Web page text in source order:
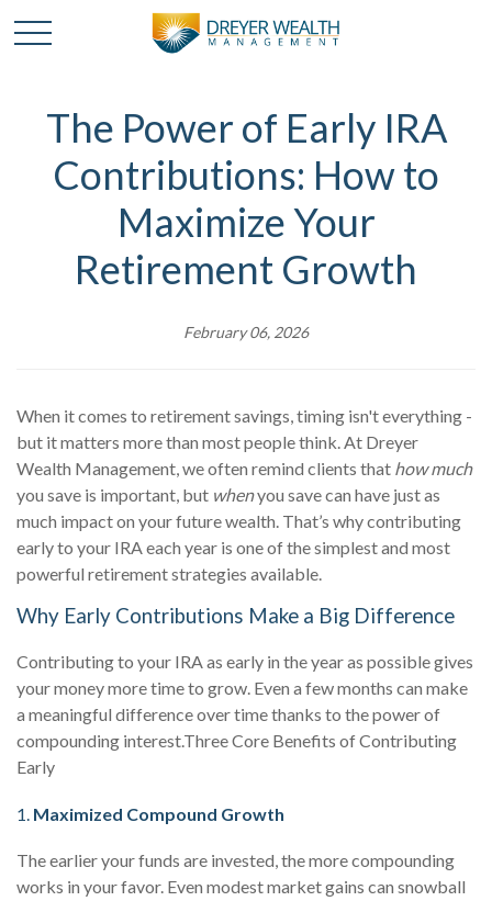
The Power of Early IRA
Contributions: How to
Maximize Your
Retirement Growth
February 06, 2026
When it comes to retirement savings, timing isn't everything -
but it matters more than most people think. At Dreyer
Wealth Management, we often remind clients that how much
you save is important, but whenyou save can have just as
much impact on your future wealth. That’s why contributing
early to your IRA each year is one of the simplest and most
powerful retirement strategies available.
Why Early Contributions Make a Big Difference
Contributing to your IRA as early in the year as possible gives
your money more time to grow. Even a few months can make
a meaningful difference over time thanks to the power of
compounding interest.Three Core Benefits of Contributing
Early
1. Maximized Compound Growth
The earlier your funds are invested, the more compounding
works in your favor. Even modest market gains can snowball